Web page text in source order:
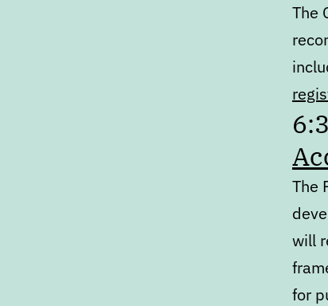
The
The
will
for